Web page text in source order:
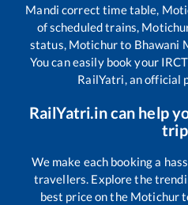
Mandi correct time table,
of scheduled trains,
status, Motichurto Bhawani
You can easily book your
RailYatri, an official
RailYatri.in can help
We make each booking a
travellers. Explore the
best price on the Motichur